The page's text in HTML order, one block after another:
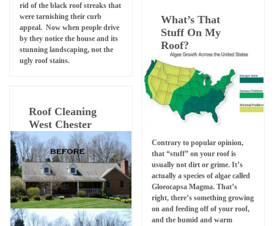
rid of the black roof streaks that
were tarnishing their curb
appeal. Now when people drive
by they notice the house and its
stunning landscaping, not the
ugly roof stains.
What’s That
Stuff On My
Roof?
Contrary to popular opinion,
that “stuff” on your roof is
usually not dirt or grime. It’s
actually a species of algae called
Gloeocapsa Magma. That’s
right, there’s something growing
on and feeding off of your roof,
and the humid and warm
Roof Cleaning
West Chester